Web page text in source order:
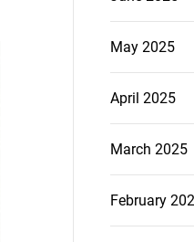
May 2025
April 2025
March 2025
February